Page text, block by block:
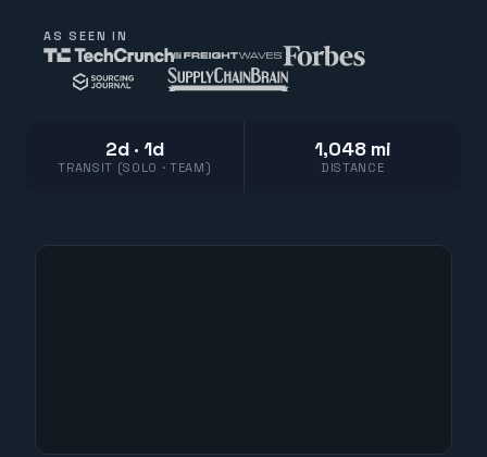
AS SEEN IN
2d · 1d
TRANSIT (SOLO · TEAM)
1,048 mi
DISTANCE